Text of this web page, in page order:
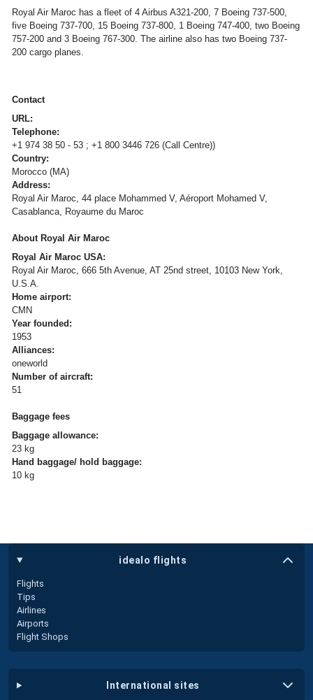
Royal Air Maroc has a fleet of 4 Airbus A321-200, 7 Boeing 737-500,
five Boeing 737-700, 15 Boeing 737-800, 1 Boeing 747-400, two Boeing
757-200 and 3 Boeing 767-300. The airline also has two Boeing 737-
200 cargo planes.
Contact
URL:
Telephone:
+1 974 38 50 - 53 ; +1 800 3446 726 (Call Centre))
Country:
Morocco (MA)
Address:
Royal Air Maroc, 44 place Mohammed V, Aéroport Mohamed V,
Casablanca, Royaume du Maroc
About Royal Air Maroc
Royal Air Maroc USA:
Royal Air Maroc, 666 5th Avenue, AT 25nd street, 10103 New York,
U.S.A.
Home airport:
CMN
Year founded:
1953
Alliances:
oneworld
Number of aircraft:
51
Baggage fees
Baggage allowance:
23 kg
Hand baggage/ hold baggage:
10 kg
idealo flights
Flights
Tips
Airlines
Airports
Flight Shops
international sites